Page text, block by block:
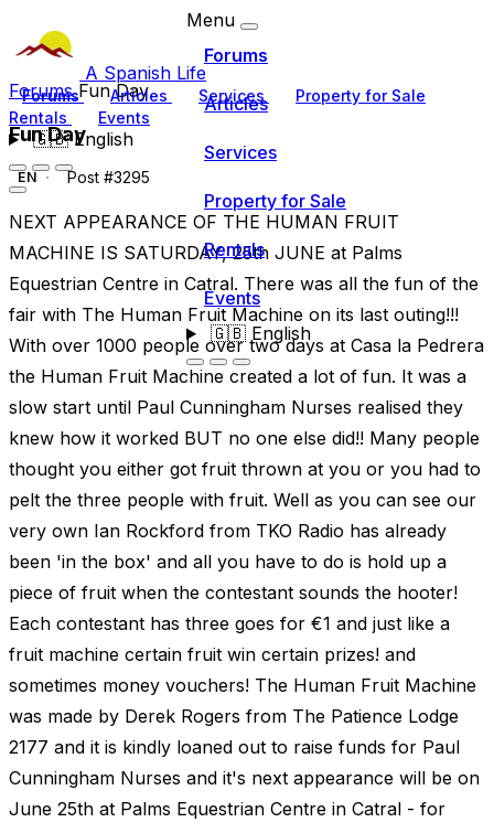
A Spanish Life
Forums Articles Services
Property for Sale
Rentals
Events
🇬🇧English
Menu
Forums
Articles
Services
Property for Sale
Rentals
Events
🇬🇧English
ForumsFun Day
Fun Day
EN Post #3295
NEXT APPEARANCE OF THE HUMAN FRUIT
MACHINE IS SATURDAY, 25th JUNE at Palms
Equestrian Centre in Catral. There was all the fun of the
fair with The Human Fruit Machine on its last outing!!!
With over 1000 people over two days at Casa la Pedrera
the Human Fruit Machine created a lot of fun. It was a
slow start until Paul Cunningham Nurses realised they
knew how it worked BUT no one else did!! Many people
thought you either got fruit thrown at you or you had to
pelt the three people with fruit. Well as you can see our
very own Ian Rockford from TKO Radio has already
been 'in the box' and all you have to do is hold up a
piece of fruit when the contestant sounds the hooter!
Each contestant has three goes for €1 and just like a
fruit machine certain fruit win certain prizes! and
sometimes money vouchers! The Human Fruit Machine
was made by Derek Rogers from The Patience Lodge
2177 and it is kindly loaned out to raise funds for Paul
Cunningham Nurses and it's next appearance will be on
June 25th at Palms Equestrian Centre in Catral - for